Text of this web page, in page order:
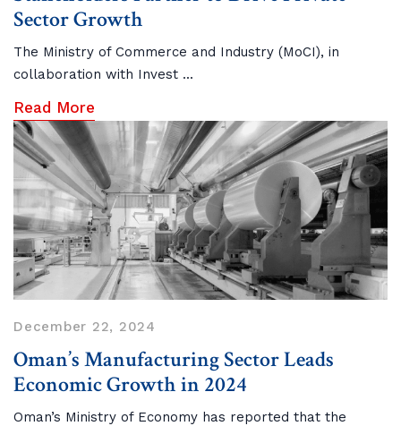
Sector Growth
The Ministry of Commerce and Industry (MoCI), in
collaboration with Invest ...
Read More
December 22, 2024
Oman’s Manufacturing Sector Leads
Economic Growth in 2024
Oman’s Ministry of Economy has reported that the